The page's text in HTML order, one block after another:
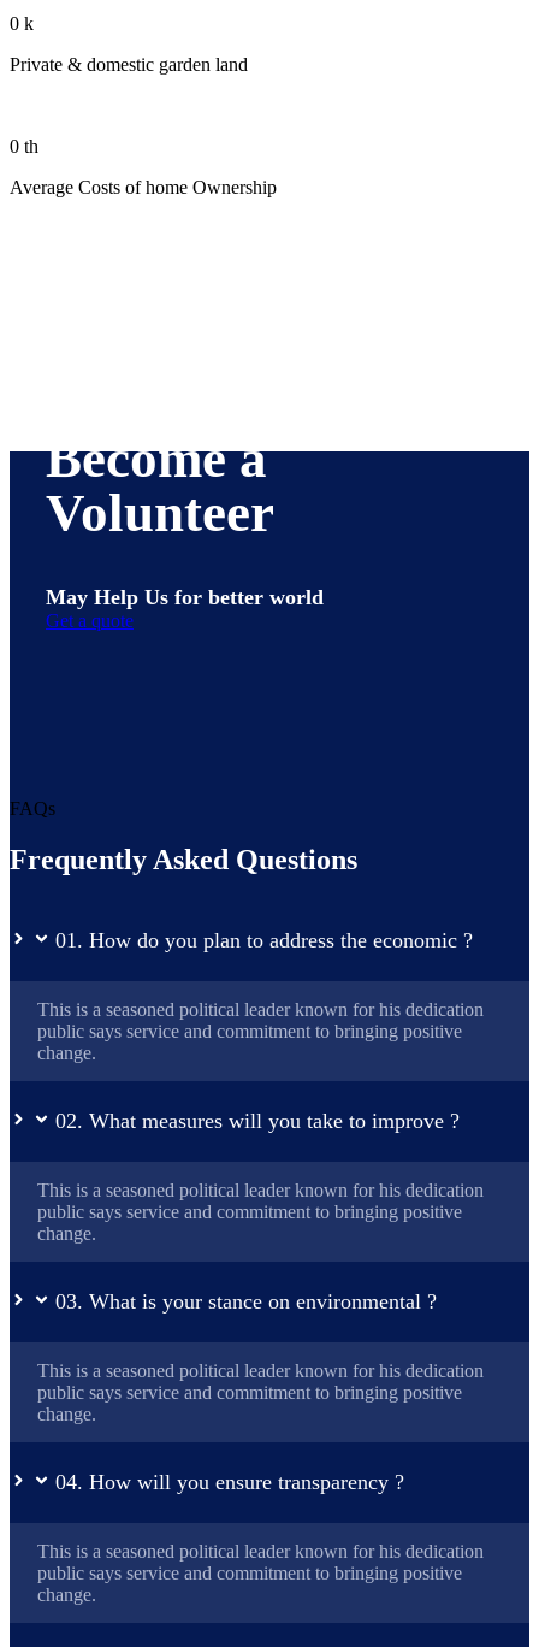
0 k
Private & domestic garden land
0 th
Average Costs of home Ownership
Become a
Volunteer
May Help Us for better world
Get a quote
FAQs
Frequently Asked Questions
01. How do you plan to address the economic ?
This is a seasoned political leader known for his dedication
public says service and commitment to bringing positive
change.
02. What measures will you take to improve ?
This is a seasoned political leader known for his dedication
public says service and commitment to bringing positive
change.
03. What is your stance on environmental ?
This is a seasoned political leader known for his dedication
public says service and commitment to bringing positive
change.
04. How will you ensure transparency ?
This is a seasoned political leader known for his dedication
public says service and commitment to bringing positive
change.